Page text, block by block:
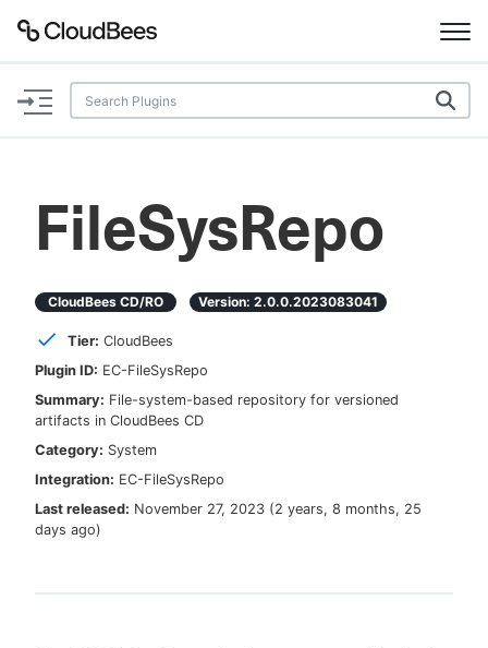
Documentation
Plugins
AI Help Beta
Search
FileSysRepo
CloudBees CD/RO Version: 2.0.0.2023083041
Tier: CloudBees
Plugin ID: EC-FileSysRepo
Summary: File-system-based repository for versioned
artifacts in CloudBees CD
Category: System
Integration: EC-FileSysRepo
Last released: November 27, 2023 (2 years, 8 months, 25
days ago)